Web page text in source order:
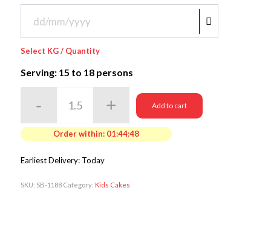
Select KG / Quantity
Serving: 15 to 18 persons
Add to cart
Order within: 01:44:48
Earliest Delivery: Today
SKU: SB-1188 Category: Kids Cakes